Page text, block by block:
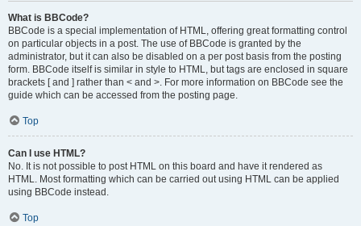
What is BBCode?
BBCode is a special implementation of HTML, offering great formatting control
on particular objects in a post. The use of BBCode is granted by the
administrator, but it can also be disabled on a per post basis from the posting
form. BBCode itself is similar in style to HTML, but tags are enclosed in square
brackets [ and ] rather than < and >. For more information on BBCode see the
guide which can be accessed from the posting page.
Top
Can I use HTML?
No. It is not possible to post HTML on this board and have it rendered as
HTML. Most formatting which can be carried out using HTML can be applied
using BBCode instead.
Top